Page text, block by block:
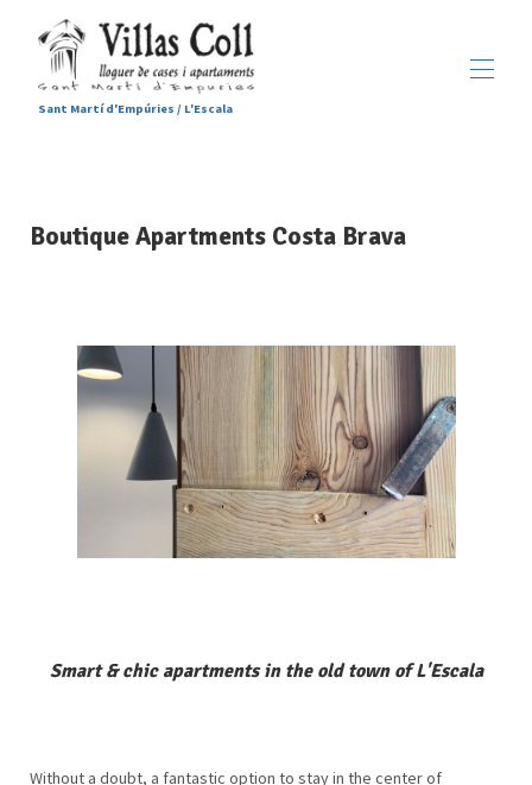
Sant Martí d'Empúries / L'Escala
Services
Boutique Apartments Costa Brava
Smart & chic apartments in the old town of L'Escala
Without a doubt, a fantastic option to stay in the center of